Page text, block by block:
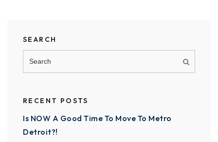
SEARCH
RECENT POSTS
Is NOW A Good Time To Move To Metro
Detroit?!